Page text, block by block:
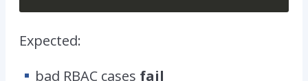
Expected:
bad RBAC cases fail